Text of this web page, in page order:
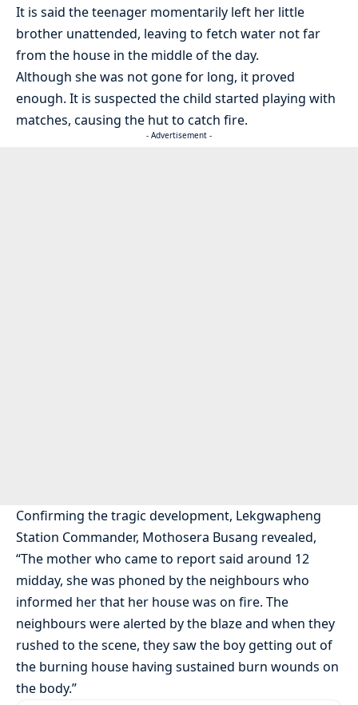
It is said the teenager momentarily left her little
brother unattended, leaving to fetch water not far
from the house in the middle of the day.
Although she was not gone for long, it proved
enough. It is suspected the child started playing with
matches, causing the hut to catch fire.
- Advertisement -
Confirming the tragic development, Lekgwapheng
Station Commander, Mothosera Busang revealed,
“The mother who came to report said around 12
midday, she was phoned by the neighbours who
informed her that her house was on fire. The
neighbours were alerted by the blaze and when they
rushed to the scene, they saw the boy getting out of
the burning house having sustained burn wounds on
the body.”